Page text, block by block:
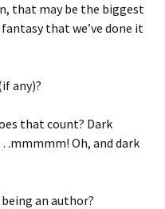
that may be the biggest
that we’ve done it
any)?
that count? Dark
Oh, and dark
an author?